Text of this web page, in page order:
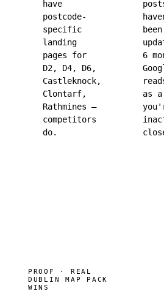
have
postcode-
specific
landing
pages for
D2, D4, D6,
Castleknock,
Clontarf,
Rathmines —
competitors
do.
been
6
as
PROOF · REAL
DUBLIN MAP PACK
WINS